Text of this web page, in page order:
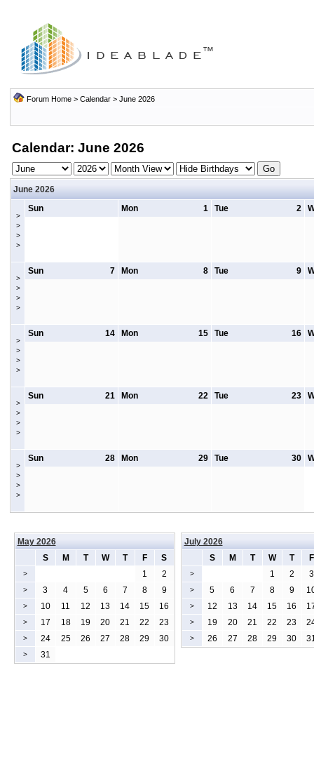
Forum Home > Calendar > June 2026
Calendar: June 2026
June 2026
>
>
>
>
Sun 1
Mon 2
Tue
>
>
>
>
7
Sun 8
Mon 9
Tue
>
>
>
>
14
Sun 15
Mon 16
Tue
>
>
>
>
21
Sun 22
Mon 23
Tue
>
>
>
>
28
Sun 29
Mon 30
Tue
May 2026
S
M T W T F S
> 1 2
> 3 4 5 6 7 8 9
> 10 11 12 13 14 15 16
> 17 18 19 20 21 22 23
> 24 25 26 27 28 29 30
> 31
July 2026
S
M T W T F
> 1 2 3
> 5 6 7 8 9
> 12 13 14 15 16
> 19 20 21 22 23
> 26 27 28 29 30